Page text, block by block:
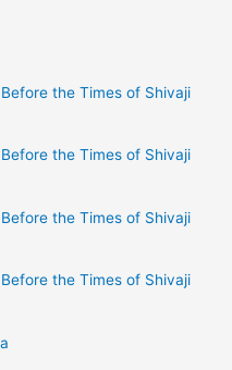
the Times of Shivaji
the Times of Shivaji
the Times of Shivaji
the Times of Shivaji